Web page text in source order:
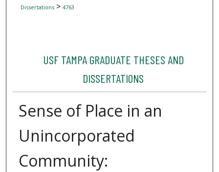
Dissertations> 4763
USF TAMPA GRADUATE THESES AND
DISSERTATIONS
Sense of Place in an
Unincorporated
Community: